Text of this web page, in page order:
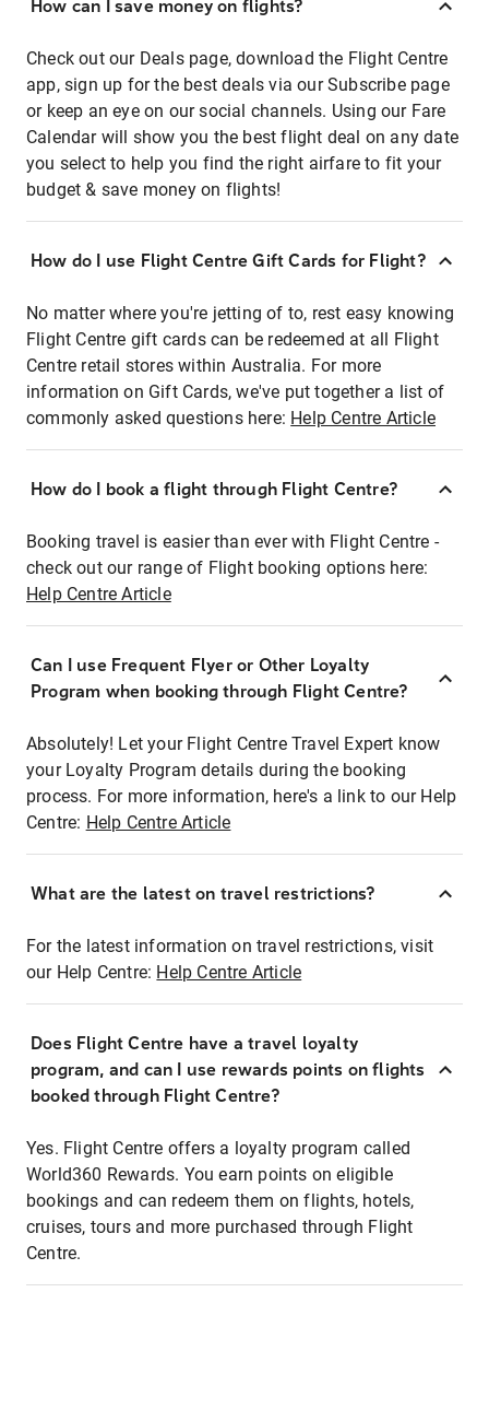
How can I save money on flights?
Check out our Deals page, download the Flight Centre
app, sign up for the best deals via our Subscribe page
or keep an eye on our social channels. Using our Fare
Calendar will show you the best flight deal on any date
you select to help you find the right airfare to fit your
budget & save money on flights!
How do I use Flight Centre Gift Cards for Flight?
No matter where you're jetting of to, rest easy knowing
Flight Centre gift cards can be redeemed at all Flight
Centre retail stores within Australia. For more
information on Gift Cards, we've put together a list of
commonly asked questions here: Help Centre Article
How do I book a flight through Flight Centre?
Booking travel is easier than ever with Flight Centre -
check out our range of Flight booking options here:
Help Centre Article
Can I use Frequent Flyer or Other Loyalty
Program when booking through Flight Centre?
Absolutely! Let your Flight Centre Travel Expert know
your Loyalty Program details during the booking
process. For more information, here's a link to our Help
Centre: Help Centre Article
What are the latest on travel restrictions?
For the latest information on travel restrictions, visit
our Help Centre: Help Centre Article
Does Flight Centre have a travel loyalty
program, and can I use rewards points on flights
booked through Flight Centre?
Yes. Flight Centre offers a loyalty program called
World360 Rewards. You earn points on eligible
bookings and can redeem them on flights, hotels,
cruises, tours and more purchased through Flight
Centre.